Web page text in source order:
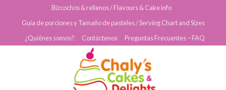
Bizcochos & rellenos / Flavours & Cake info
Guía de porciones y Tamaño de pasteles / Serving Chart and Sizes
¿Quiénes somos?
Contáctenos Preguntas Frecuentes – FAQ